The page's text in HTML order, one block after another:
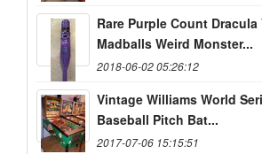
Rare Purple Count
Madballs Weird Monster...
2018-06-02 05:26:12
Vintage Williams World
Baseball Pitch Bat...
2017-07-06 15:15:51